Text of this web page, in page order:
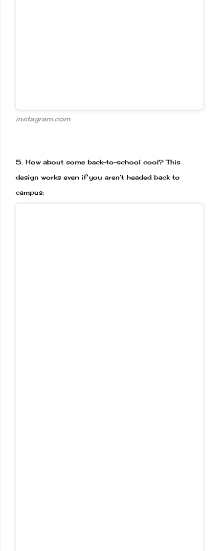
instagram.com
5. How about some back-to-school cool? This
design works even if you aren’t headed back to
campus: